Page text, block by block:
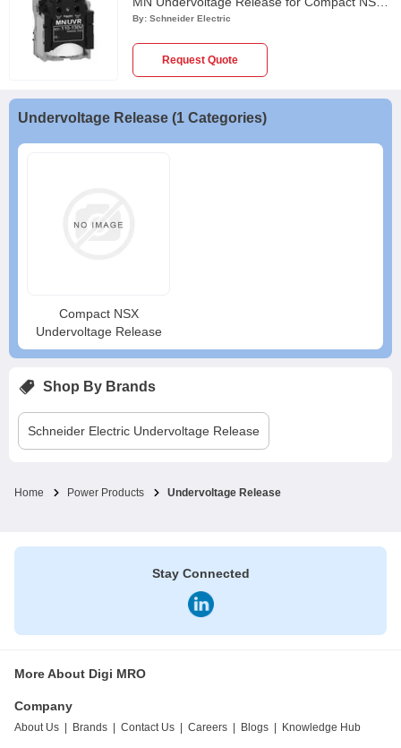
PowerPact Multistandard & EasyPact CVS
By: Schneider Electric
Request Quote
Undervoltage Release (1 Categories)
Compact NSX
Undervoltage Release
Shop By Brands
Schneider Electric Undervoltage Release
Home Power Products Undervoltage Release
Stay Connected
More About Digi MRO
Company
About Us Brands Contact Us Careers Blogs Knowledge Hub